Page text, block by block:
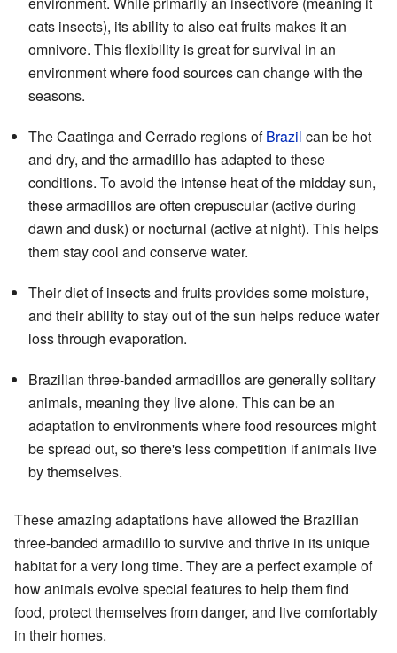
eats insects), its ability to also eat fruits makes it an
omnivore. This flexibility is great for survival in an
environment where food sources can change with the
seasons.
The Caatinga and Cerrado regions ofBrazil can be hot
and dry, and the armadillo has adapted to these
conditions. To avoid the intense heat of the midday sun,
these armadillos are often crepuscular (active during
dawn and dusk) or nocturnal (active at night). This helps
them stay cool and conserve water.
Their diet of insects and fruits provides some moisture,
and their ability to stay out of the sun helps reduce water
loss through evaporation.
Brazilian three-banded armadillos are generally solitary
animals, meaning they live alone. This can be an
adaptation to environments where food resources might
be spread out, so there's less competition if animals live
by themselves.
These amazing adaptations have allowed the Brazilian
three-banded armadillo to survive and thrive in its unique
habitat for a very long time. They are a perfect example of
how animals evolve special features to help them find
food, protect themselves from danger, and live comfortably
in their homes.